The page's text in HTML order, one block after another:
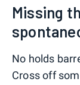
Missing
No holds
Cross off